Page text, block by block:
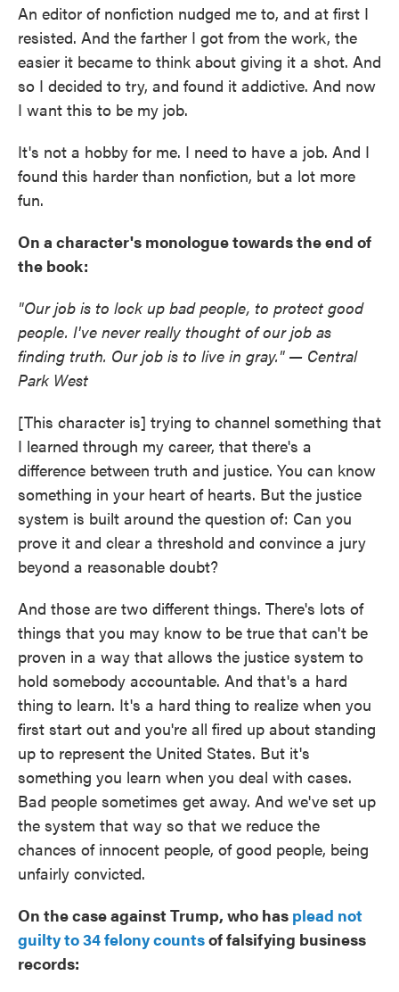
An editor of nonfiction nudged me to, and at first I
resisted. And the farther I got from the work, the
easier it became to think about giving it a shot. And
so I decided to try, and found it addictive. And now
I want this to be my job.
It's not a hobby for me. I need to have a job. And I
found this harder than nonfiction, but a lot more
fun.
On a character's monologue towards the end of
the book:
"Our job is to lock up bad people, to protect good
people. I've never really thought of our job as
finding truth. Our job is to live in gray." — Central
Park West
[This character is] trying to channel something that
I learned through my career, that there's a
difference between truth and justice. You can know
something in your heart of hearts. But the justice
system is built around the question of: Can you
prove it and clear a threshold and convince a jury
beyond a reasonable doubt?
And those are two different things. There's lots of
things that you may know to be true that can't be
proven in a way that allows the justice system to
hold somebody accountable. And that's a hard
thing to learn. It's a hard thing to realize when you
first start out and you're all fired up about standing
up to represent the United States. But it's
something you learn when you deal with cases.
Bad people sometimes get away. And we've set up
the system that way so that we reduce the
chances of innocent people, of good people, being
unfairly convicted.
On the case against Trump, who has plead not
guilty to 34 felony countsof falsifying business
records: